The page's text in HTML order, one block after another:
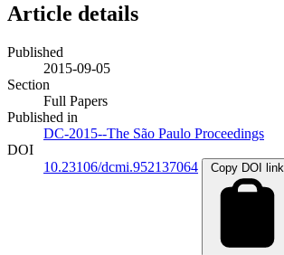
Article details
Published
2015-09-05
Section
Full Papers
Published in
DC-2015--The São Paulo Proceedings
DOI
10.23106/dcmi.952137064
Copy DOI link